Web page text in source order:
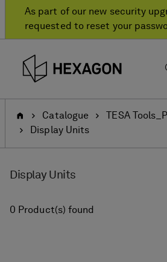
As part of our new security
requested to reset your
HomeCatalogue
TESA
Display Units
Display Units
0 Product(s) found